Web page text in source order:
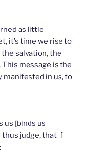
as little
it’s time we rise to
the salvation, the
This message is the
manifested in us, to
us [binds us
thus judge, that if